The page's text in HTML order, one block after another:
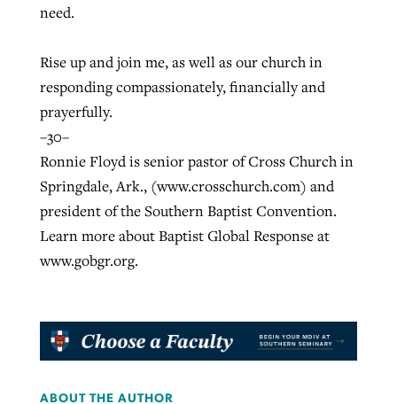
need.
Rise up and join me, as well as our church in
responding compassionately, financially and
prayerfully.
–30–
Ronnie Floyd is senior pastor of Cross Church in
Springdale, Ark., (www.crosschurch.com) and
president of the Southern Baptist Convention.
Learn more about Baptist Global Response at
www.gobgr.org.
ABOUT THE AUTHOR